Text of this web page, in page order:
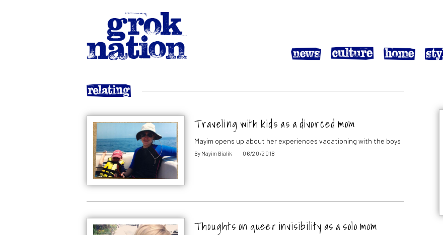
Traveling with kids as a divorced mom
Mayim opens up about her experiences vacationing with the boys
By Mayim Bialik 06/20/2018
Thoughts on queer invisibility as a solo mom